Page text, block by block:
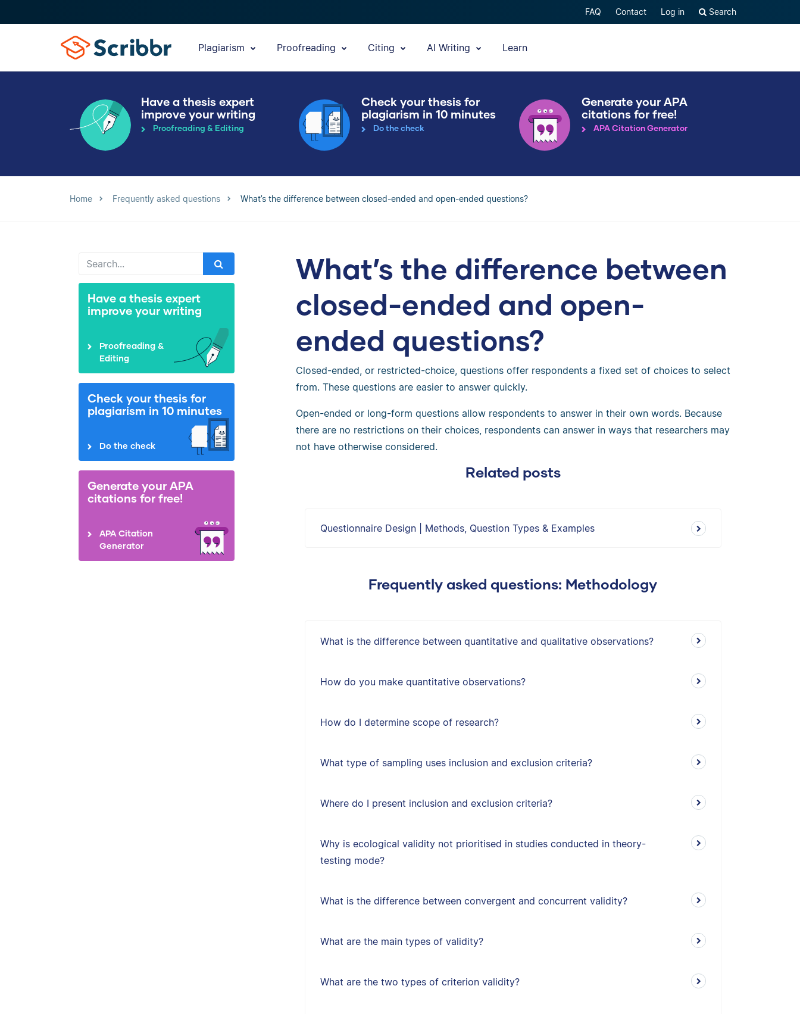
FAQ Contact Log in Search
Plagiarism Proofreading Citing AI Writing Learn
Have a thesis expert
improve your writing
Proofreading & Editing
Check your thesis for
plagiarism in 10 minutes
Do the check
Generate your APA
citations for free!
APA Citation Generator
Home Frequently asked questions What’s the difference between closed-ended and open-ended questions?
Have a thesis expert
improve your writing
Proofreading &
Editing
Check your thesis for
plagiarism in 10 minutes
Do the check
Generate your APA
citations for free!
APA Citation
Generator
What’s the difference between
closed-ended and open-
ended questions?
Closed-ended, or restricted-choice, questions offer respondents a fixed set of choices to select
from. These questions are easier to answer quickly.
Open-ended or long-form questions allow respondents to answer in their own words. Because
there are no restrictions on their choices, respondents can answer in ways that researchers may
not have otherwise considered.
Related posts
Questionnaire Design | Methods, Question Types & Examples
Frequently asked questions: Methodology
What is the difference between quantitative and qualitative observations?
How do you make quantitative observations?
How do I determine scope of research?
What type of sampling uses inclusion and exclusion criteria?
Where do I present inclusion and exclusion criteria?
Why is ecological validity not prioritised in studies conducted in theory-
testing mode?
What is the difference between convergent and concurrent validity?
What are the main types of validity?
What are the two types of criterion validity?